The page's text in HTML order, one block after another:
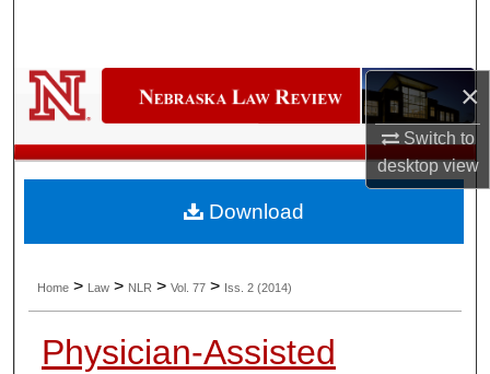
×
Switch to
desktopview
Digital Commons Network™
Home > Law > NLR > Vol. 77 > Iss. 2 (2014)
Physician-Assisted
Download